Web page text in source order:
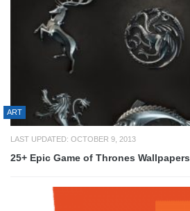
ART
LAST UPDATED: OCTOBER 9, 2013
25+ Epic Game of Thrones Wallpapers